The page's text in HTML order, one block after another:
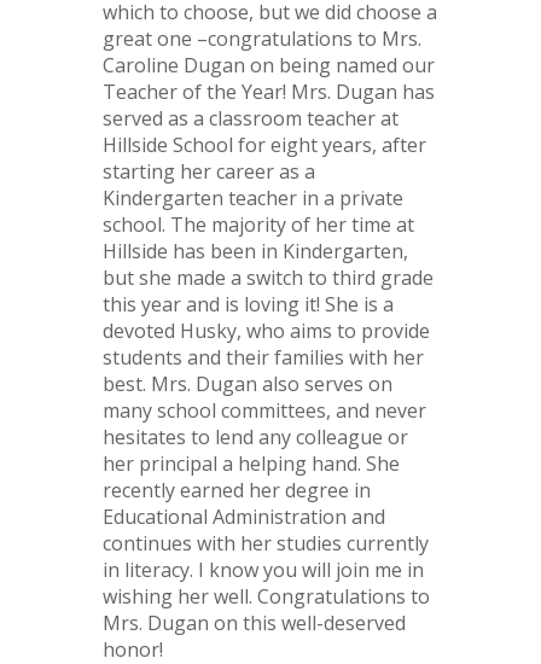
which to choose, but we did choose a
great one –congratulations to Mrs.
Caroline Dugan on being named our
Teacher of the Year! Mrs. Dugan has
served as a classroom teacher at
Hillside School for eight years, after
starting her career as a
Kindergarten teacher in a private
school. The majority of her time at
Hillside has been in Kindergarten,
but she made a switch to third grade
this year and is loving it! She is a
devoted Husky, who aims to provide
students and their families with her
best. Mrs. Dugan also serves on
many school committees, and never
hesitates to lend any colleague or
her principal a helping hand. She
recently earned her degree in
Educational Administration and
continues with her studies currently
in literacy. I know you will join me in
wishing her well. Congratulations to
Mrs. Dugan on this well-deserved
honor!